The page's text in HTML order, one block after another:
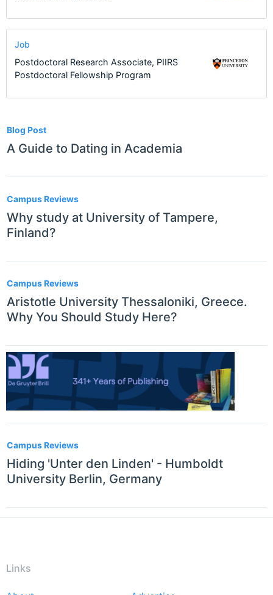
Blog Post
A Guide to Dating in Academia
Campus Reviews
Why study at University of Tampere,
Finland?
Campus Reviews
Aristotle University Thessaloniki, Greece.
Why You Should Study Here?
Campus Reviews
Hiding 'Unter den Linden' - Humboldt
University Berlin, Germany
Job
Postdoctoral Research Associate, PIIRS
Postdoctoral Fellowship Program
Links